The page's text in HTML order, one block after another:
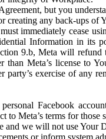
but you
creating any back-ups of
immediately cease
Information in its
9.b, Meta will
Meta’s license to
exercise of any
Facebook
Meta’s terms for those
we will not use Your
or inform system